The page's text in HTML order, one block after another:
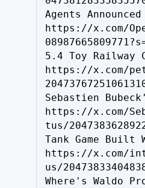
Agents
https://x.com/
5.4 Toy Railway
https://x.com/
Sebastien
https://x.com/
tus/
Tank Game Built
https://x.com/
us/
Where's Waldo